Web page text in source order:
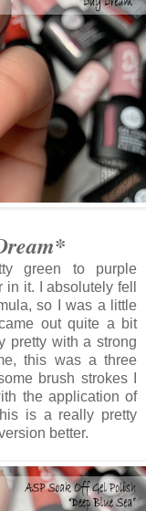
green to purple
it. I absolutely fell
so I was a little
out quite a bit
pretty with a strong
this was a three
brush strokes I
the application of
is a really pretty
better.